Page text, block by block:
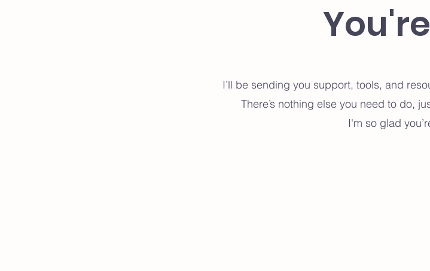
I’ll be sending you support, tools, and
There’s nothing else you need to do,
I'm so glad